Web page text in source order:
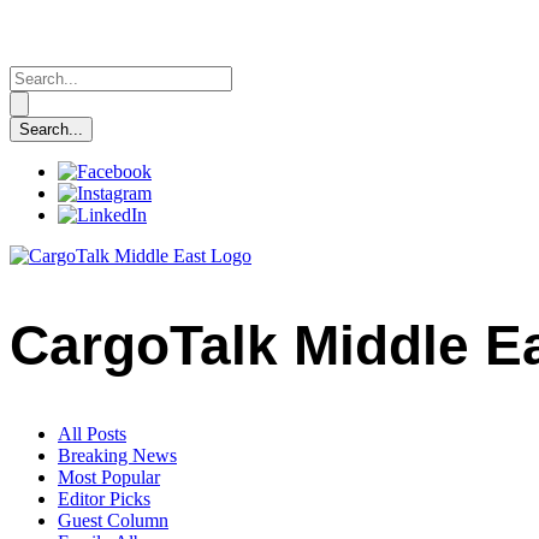
CargoTalk Middle
All Posts
Breaking News
Most Popular
Editor Picks
Guest Column